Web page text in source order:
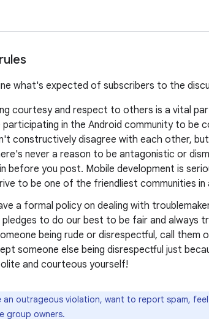
what's expected of subscribers to the
courtesy and respect to others is a vital
in the Android community to be
constructively disagree with each other,
never a reason to be antagonistic or
before you post. Mobile development is
to be one of the friendliest communities in
a formal policy on dealing with
to do our best to be fair and always
being rude or disrespectful, call them
someone else being disrespectful just
and courteous yourself!
an outrageous violation, want to report spam,
group owners.